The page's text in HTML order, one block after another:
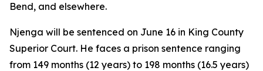
Bend, and elsewhere.
Njenga will be sentenced on June 16 in King County
Superior Court. He faces a prison sentence ranging
from 149 months (12 years) to 198 months (16.5 years)